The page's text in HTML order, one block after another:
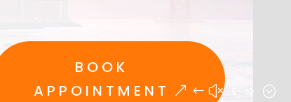
BOOK
APPOINTMENT